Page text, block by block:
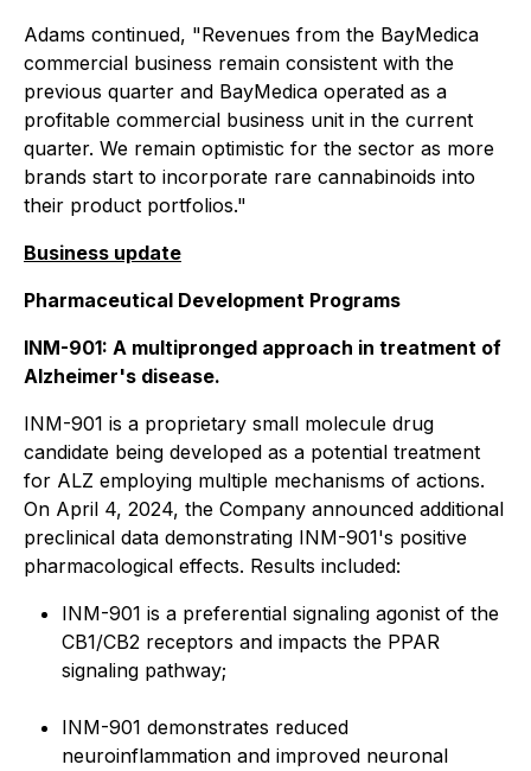
Adams continued, "Revenues from the BayMedica
commercial business remain consistent with the
previous quarter and BayMedica operated as a
profitable commercial business unit in the current
quarter. We remain optimistic for the sector as more
brands start to incorporate rare cannabinoids into
their product portfolios."
Business update
Pharmaceutical Development Programs
INM-901: A multipronged approach in treatment of
Alzheimer's disease.
INM-901 is a proprietary small molecule drug
candidate being developed as a potential treatment
for ALZ employing multiple mechanisms of actions.
On April 4, 2024, the Company announced additional
preclinical data demonstrating INM-901's positive
pharmacological effects. Results included:
INM-901 is a preferential signaling agonist of the
CB1/CB2 receptors and impacts the PPAR
signaling pathway;
INM-901 demonstrates reduced
neuroinflammation and improved neuronal